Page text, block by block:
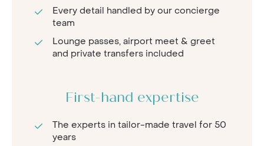
Every detail handled by our concierge
team
Lounge passes, airport meet & greet
and private transfers included
First-hand expertise
The experts in tailor-made travel for 50
years